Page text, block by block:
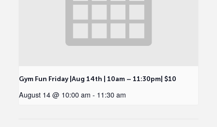
Gym Fun Friday |Aug 14th | 10am – 11:30pm| $10
August 14 @ 10:00 am - 11:30 am